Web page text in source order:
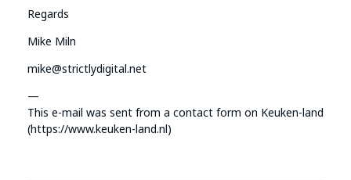
Regards
Mike Miln
mike@strictlydigital.net
—
This e-mail was sent from a contact form on Keuken-land
(https://www.keuken-land.nl)